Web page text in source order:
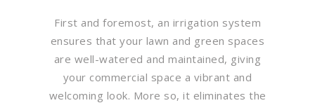
First and foremost, an irrigation system
ensures that your lawn and green spaces
are well-watered and maintained, giving
your commercial space a vibrant and
welcoming look. More so, it eliminates the